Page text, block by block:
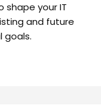
your IT
and future
goals.